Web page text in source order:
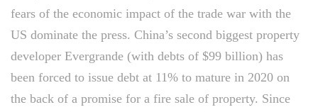
fears of the economic impact of the trade war with the
US dominate the press. China’s second biggest property
developer Evergrande (with debts of $99 billion) has
been forced to issue debt at 11% to mature in 2020 on
the back of a promise for a fire sale of property. Since